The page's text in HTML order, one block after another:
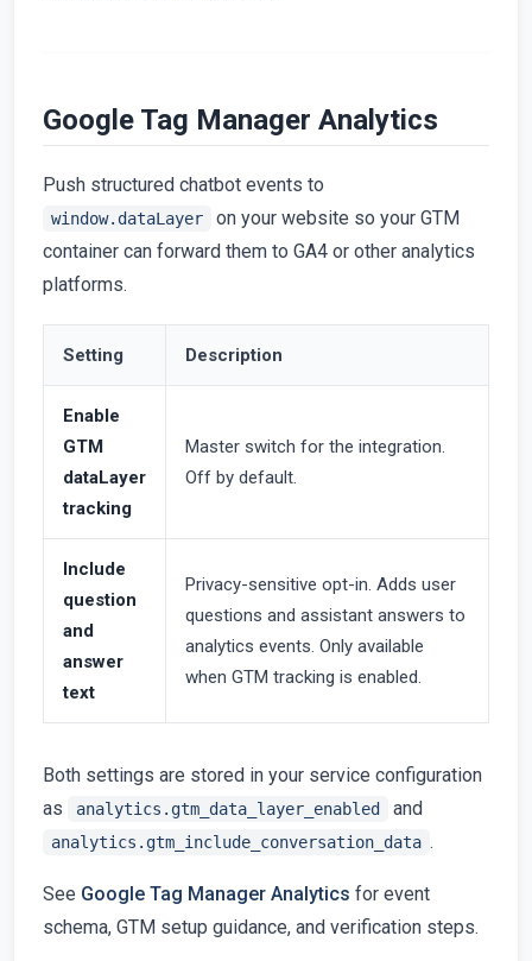
Google Tag Manager Analytics
Push structured chatbot events to
window.dataLayer
on your website so your GTM
container can forward them to GA4 or other analytics
platforms.
Setting Description
Enable
GTM
dataLayer
tracking
Master switch for the integration.
Off by default.
Include
question
and
answer
text
Privacy-sensitive opt-in. Adds user
questions and assistant answers to
analytics events. Only available
when GTM tracking is enabled.
Both settings are stored in your service configuration
as
analytics.gtm_data_layer_enabled and
analytics.gtm_include_conversation_data .
See Google Tag Manager Analytics for event
schema, GTM setup guidance, and verification steps.